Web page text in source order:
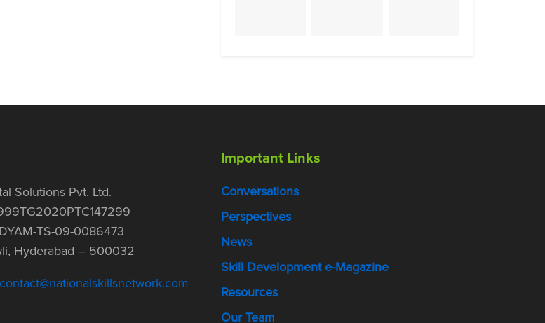
Solutions Pvt. Ltd.
TS-09-0086473
Hyderabad – 500032
contact@nationalskillsnetwork.com
Important Links
Conversations
Perspectives
News
Skill Development e-Magazine
Resources
Our Team